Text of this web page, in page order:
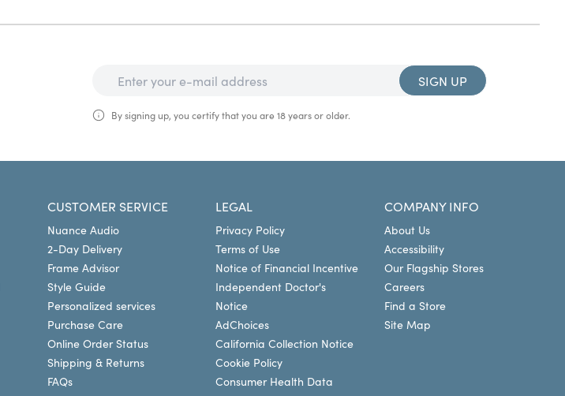
SIGN UP
By signing up, you certify that you are 18 years or older.
CUSTOMER SERVICE
Nuance Audio
2-Day Delivery
Frame Advisor
Style Guide
Personalized services
Purchase Care
Online Order Status
Shipping & Returns
FAQs
LEGAL
Privacy Policy
Terms of Use
Notice of Financial Incentive
Independent Doctor's
Notice
AdChoices
California Collection Notice
Cookie Policy
Consumer Health Data
COMPANY INFO
About Us
Accessibility
Our Flagship Stores
Careers
Find a Store
Site Map